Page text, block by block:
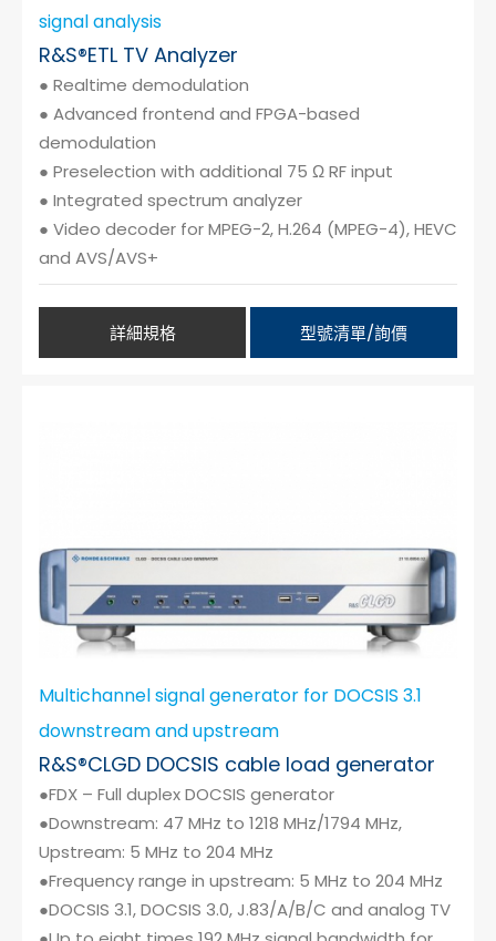
signal analysis
R&S®ETL TV Analyzer
● Realtime demodulation
● Advanced frontend and FPGA-based
demodulation
● Preselection with additional 75 Ω RF input
● Integrated spectrum analyzer
● Video decoder for MPEG-2, H.264 (MPEG-4), HEVC
and AVS/AVS+
詳細規格 型號清單/詢價
Multichannel signal generator for DOCSIS 3.1
downstream and upstream
R&S®CLGD DOCSIS cable load generator
●FDX – Full duplex DOCSIS generator
●Downstream: 47 MHz to 1218 MHz/1794 MHz,
Upstream: 5 MHz to 204 MHz
●Frequency range in upstream: 5 MHz to 204 MHz
●DOCSIS 3.1, DOCSIS 3.0, J.83/A/B/C and analog TV